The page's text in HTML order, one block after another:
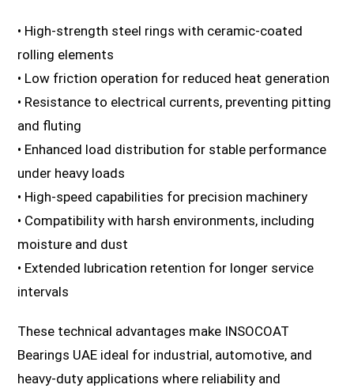
• High-strength steel rings with ceramic-coated
rolling elements
• Low friction operation for reduced heat generation
• Resistance to electrical currents, preventing pitting
and fluting
• Enhanced load distribution for stable performance
under heavy loads
• High-speed capabilities for precision machinery
• Compatibility with harsh environments, including
moisture and dust
• Extended lubrication retention for longer service
intervals
These technical advantages make INSOCOAT
Bearings UAE ideal for industrial, automotive, and
heavy-duty applications where reliability and